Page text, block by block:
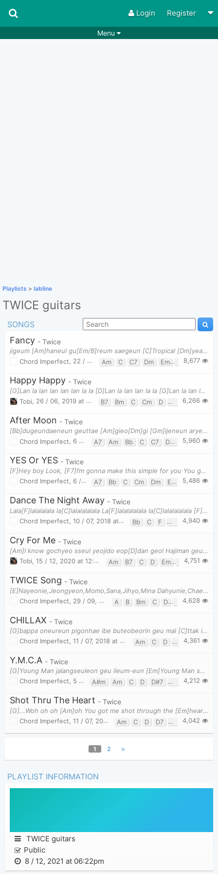
Login Register
Menu
Playlists > labline
TWICE guitars
SONGS
Fancy - Twice
jigeum [Am]haneul gu[Em/B]reum saegeun [C]Tropical [Dm]yeah jeo [Am]taeyang ppal[Em/B]ganbit ne [C]
Chord Imperfect, 22 / 04, 2019 at 08:16pm Am C C7 Dm Em Em/B F
8,677
Happy Happy - Twice
[G]Lan la lan lan lan lan la la [D]Lan la lan lan la la [G]Lan la lan lan lan lan la la Oh [D]yeah
Tobi, 26 / 06, 2019 at 12:12pm B7 Bm C Cm D Em G
6,266
After Moon - Twice
[Bb]dugeundaeneun geuttae [Am]gieo[Dm]gi [Gm]ijeneun aryeonhaeji[F]go chueo[Bb]gi dalcheoreom beok
Chord Imperfect, 6 / 11, 2018 at 11:25am A7 Am Bb C C7 Dm Em7b5
5,960
YES Or YES - Twice
[F]Hey boy Look, [F7]I’m gonna make this simple for you You got two [Bb]choices… [Em7b5]YES or [F]
Chord Imperfect, 6 / 11, 2018 at 11:11am A7 Bb C Cm Dm Em7b5 F F7
5,486
Dance The Night Away - Twice
Lala[F]lalalalala la[C]lalalalalala La[F]lalalalalala la[C]lalalalalala [F]You and [Gm]me in the
Chord Imperfect, 10 / 07, 2018 at 01:07pm Bb C F Gm 4,940
Cry For Me - Twice
[Am]I know gochyeo sseul yeojido eop[D]dan geol Hajiman geunyeowa dalli [G]nan geol Swipge nwajul m
Tobi, 15 / 12, 2020 at 12:18am Am B7 C D Em 4,751
TWICE Song - Twice
[E]Nayeonie,Jeongyeon,Momo,Sana,Jihyo,Mina Dahyunie,Chaeyoung,Tzuyu... Uri baro TWICE~ Nayeonie,Je
Chord Imperfect, 29 / 09, 2018 at 02:10pm A B Bm C D Em
4,628
CHILLAX - Twice
[G]bappa oneureun pigonhae ibe buteobeorin geu mal [C]ttak iljelman shwigo shipeunde eodironga tuk
Chord Imperfect, 11 / 07, 2018 at 01:21pm Am C D G 4,361
Y.M.C.A - Twice
[G]Young Man jalangseuleon geu ileum-eun [Em]Young Man saeng-gaghayeo ttwieoganeun [Am]Young Man
Chord Imperfect, 5 / 07, 2018 at 06:13am A#m Am C D D#7 D7 Em Fm
4,212
Shot Thru The Heart - Twice
[G]...Woh oh oh [Am]oh You got me shot through the [Em]heart Woh oh oh [C]oh oh. Here we go ja[
Chord Imperfect 11 / 07, 2018 at 01:12pm Am C D D7 Em G
4,042
1 2 >
PLAYLIST INFORMATION
TWICE guitars
Public
8 / 12, 2021 at 06:22pm